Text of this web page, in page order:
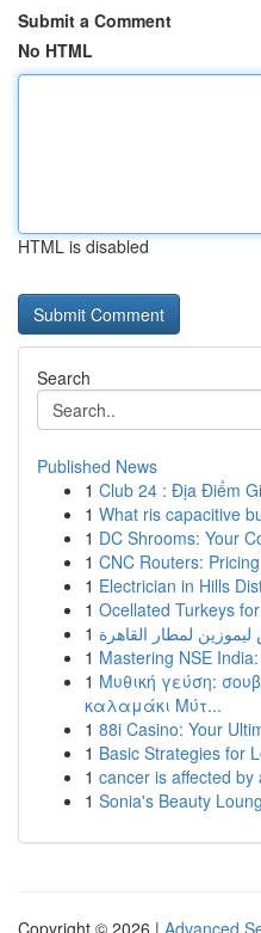
Submit a Comment
No HTML
HTML is disabled
Search
Published News
1 Club 24 : Địa Điểm
1 What ris capacitive
1 DC Shrooms: Your
1 CNC Routers:
1 Electrician in Hills
1 Ocellated Turkeys
1 لمطار القاهرة
1 Mastering NSE
1 Μυθική γεύση:
καλαμάκι Μύτ...
1 88i Casino: Your
1 Basic Strategies for
1 cancer is affected
1 Sonia's Beauty
Copyright © 2026 | Advanced